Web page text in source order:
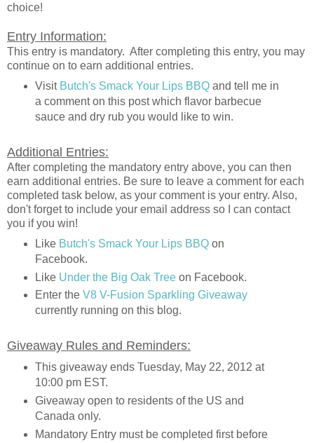
choice!
Entry Information:
This entry is mandatory. After completing this entry, you may
continue on to earn additional entries.
Visit Butch's Smack Your Lips BBQand tell me in
a comment on this post which flavor barbecue
sauce and dry rub you would like to win.
Additional Entries:
After completing the mandatory entry above, you can then
earn additional entries. Be sure to leave a comment for each
completed task below, as your comment is your entry. Also,
don't forget to include your email address so I can contact
you if you win!
Like Butch's Smack Your Lips BBQon
Facebook.
Like Under the Big Oak Treeon Facebook.
Enter the V8 V-Fusion Sparkling Giveaway
currently running on this blog.
Giveaway Rules and Reminders:
This giveaway ends Tuesday, May 22, 2012 at
10:00 pm EST.
Giveaway open to residents of the US and
Canada only.
Mandatory Entry must be completed first before